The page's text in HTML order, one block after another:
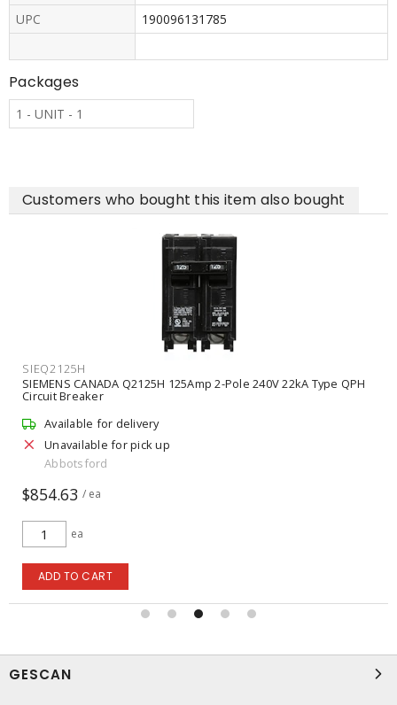
UPC
190096131785
Packages
1 - UNIT - 1
Customers who bought this item also bought
SIEQ2125H
SIEMENS CANADA Q2125H 125Amp 2-Pole 240V 22kA Type QPH
Circuit Breaker
Available for delivery
Unavailable for pick up
Abbotsford
$854.63 / ea
ea
ADD TO CART
GESCAN